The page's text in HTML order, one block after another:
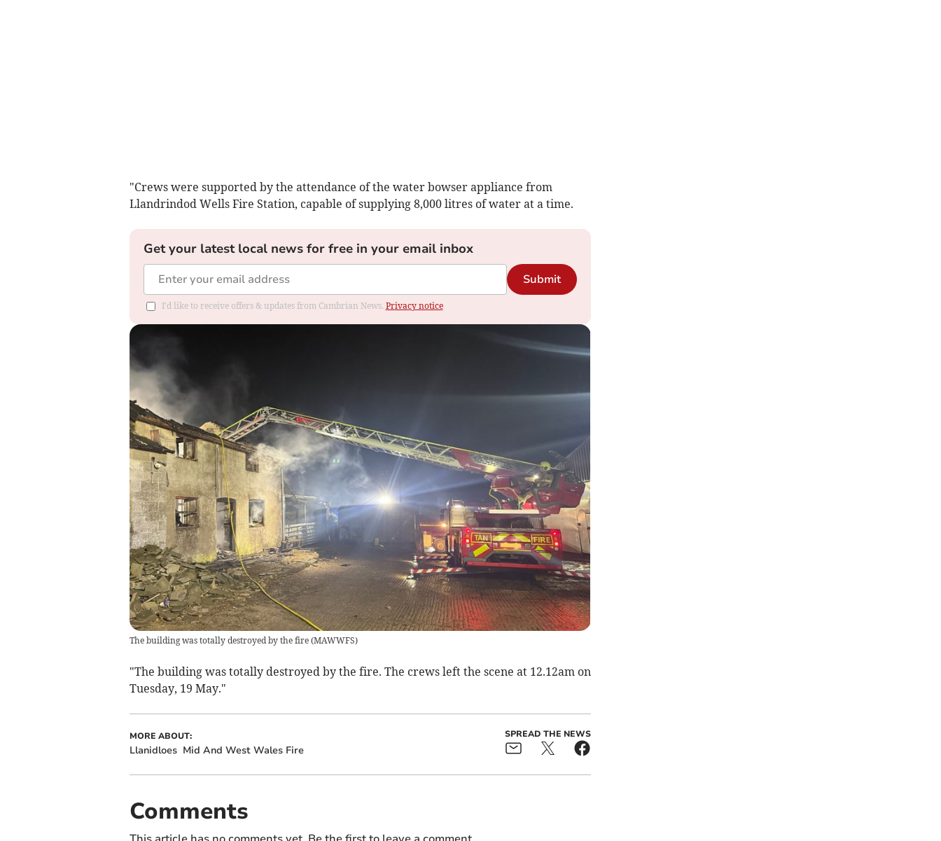
"Crews were supported by the attendance of the water bowser appliance from
Llandrindod Wells Fire Station, capable of supplying 8,000 litres of water at a time.
Get your latest local news for free in your email inbox
Submit
I'd like to receive offers & updates from Cambrian News. Privacy notice
The building was totally destroyed by the fire(MAWWFS)
"The building was totally destroyed by the fire. The crews left the scene at 12.12am on
Tuesday, 19 May."
MORE ABOUT:
Llanidloes Mid And West Wales Fire
SPREAD THE NEWS
Comments